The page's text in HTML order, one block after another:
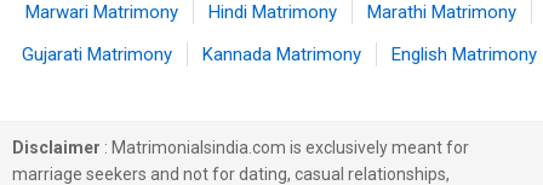
Marwari Matrimony Hindi Matrimony
Marathi Matrimony
Gujarati Matrimony
Kannada Matrimony English Matrimony
Disclaimer : Matrimonialsindia.com is exclusively meant for
marriage seekers and not for dating, casual relationships,